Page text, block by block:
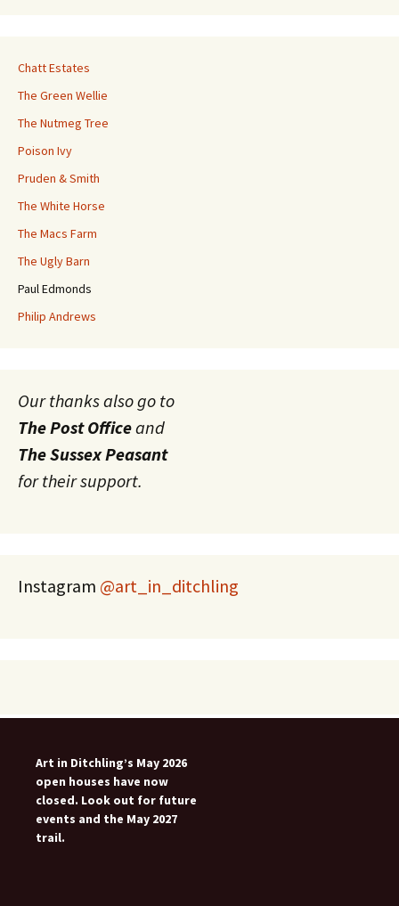
Chatt Estates
The Green Wellie
The Nutmeg Tree
Poison Ivy
Pruden & Smith
The White Horse
The Macs Farm
The Ugly Barn
Paul Edmonds
Philip Andrews
Our thanks also go to
The Post Officeand
The Sussex Peasant
for their support.
Instagram @art_in_ditchling
Art in Ditchling’s May 2026
open houses have now
closed. Look out for future
events and the May 2027
trail.